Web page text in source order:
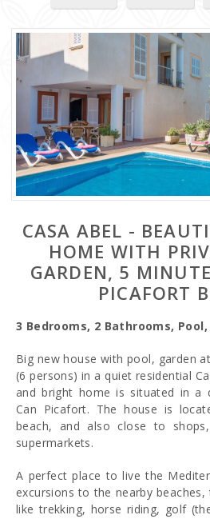
CASA ABEL -
HOME WITH
GARDEN, 5
PICAFORT
3 Bedrooms, 2 Bathrooms,
Big new house with pool, garden
(6 persons) in a quiet residential
and bright home is situated in a
Can Picafort. The house is
beach, and also close to
supermarkets.
A perfect place to live the
excursions to the nearby
like trekking, horse riding, golf